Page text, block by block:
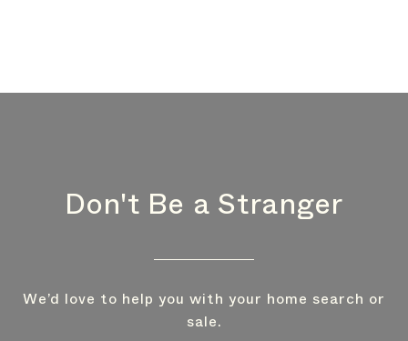
Don't Be a Stranger
We’d love to help you with your home search or
sale.